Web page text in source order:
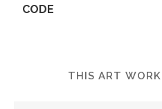
CODE
THIS ART